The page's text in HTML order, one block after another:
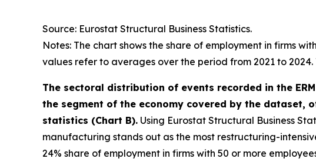
Source: Eurostat Structural Business Statistics.
Notes: The chart shows the share of employment in firms
values refer to averages over the period from 2021 to
The sectoral distribution of events recorded in the
the segment of the economy covered by the dataset,
statistics (Chart B). Using Eurostat Structural Business
manufacturing stands out as the most restructuring-
24% share of employment in firms with 50 or more